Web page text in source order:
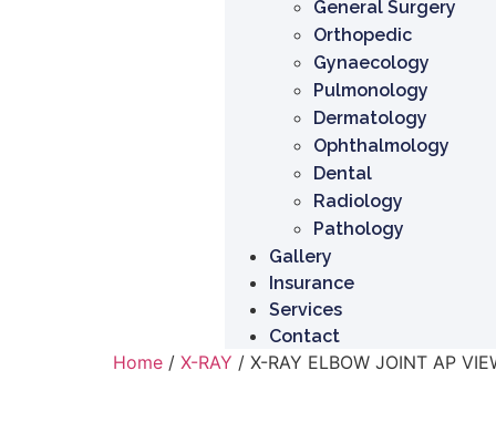
General Surgery
Orthopedic
Gynaecology
Pulmonology
Dermatology
Ophthalmology
Dental
Radiology
Pathology
Gallery
Insurance
Services
Contact
Home / X-RAY / X-RAY ELBOW JOINT AP